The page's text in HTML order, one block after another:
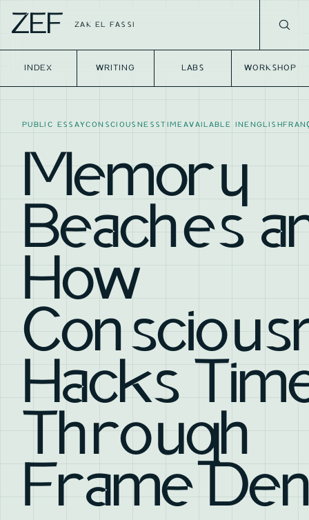
ZEF ZAK EL FASSI
INDEX WRITING LABS WORKSHOP
PUBLIC ESSAYCONSCIOUSNESSTIME AVAILABLE IN ENGLISH
Memory
Beaches
How
Hacks
Through
Frame